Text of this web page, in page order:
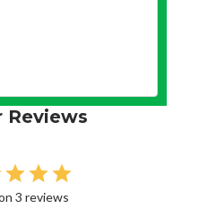
Reviews
3 reviews